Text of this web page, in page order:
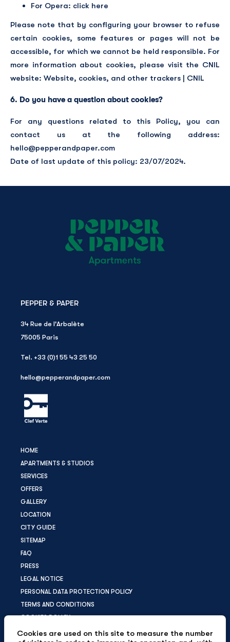
For Opera: click here
Please note that by configuring your browser to refuse
certain cookies, some features or pages will not be
accessible, for which we cannot be held responsible. For
more information about cookies, please visit the CNIL
website: Website, cookies, and other trackers | CNIL
6. Do you have a question about cookies?
For any questions related to this Policy, you can
contact us at the following address:
hello@pepperandpaper.com
Date of last update of this policy: 23/07/2024.
PEPPER & PAPER
34 Rue de l'Arbalète
75005 Paris
Tel. +33 (0)1 55 43 25 50
hello@pepperandpaper.com
HOME
APARTMENTS & STUDIOS
SERVICES
OFFERS
GALLERY
LOCATION
CITY GUIDE
SITEMAP
FAQ
PRESS
LEGAL NOTICE
PERSONAL DATA PROTECTION POLICY
TERMS AND CONDITIONS
COOKIES POLICY
MANAGE COOKIES
Cookies are used on this site to measure the number